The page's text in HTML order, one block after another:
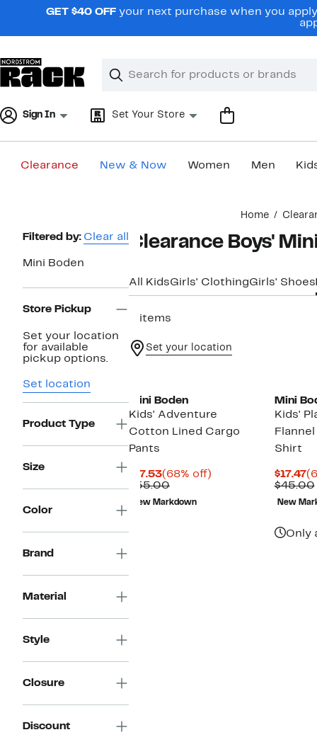
navigationGET $40 OFF your next purchase when you
Search
Clear
Clear
Sign In Set Your Store
Clearance New & Now Women Men
Home
Page
Navigation
Filtered by: Clear all
Mini Boden
Store Pickup
Set your location
for available
pickup options.
Set location
Product Type
Size
Color
Brand
Material
Style
Closure
Discount
Clearance Boys'
All KidsGirls' ClothingGirls' Shoes
2 items
Set your location
Mini Boden
Kids' Adventure
Cotton Lined Cargo
Pants
$17.53Current
Price
$17.53
(68% off)
$55.00Comparable
value
$55.00
New Markdown
Mini
Kids'
Shirt
$17.47
$45.00
New
Only